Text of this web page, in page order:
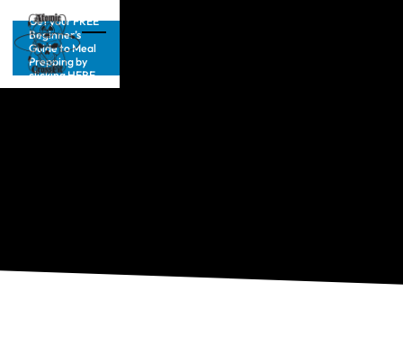
Get your FREE
Beginner’s
Guide to Meal
Prepping by
clicking HERE